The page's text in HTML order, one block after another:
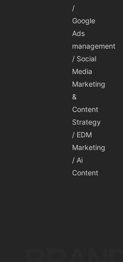
/
Google
Ads
management
/ Social
Media
Marketing
&
Content
Strategy
/ EDM
Marketing
/ Ai
Content